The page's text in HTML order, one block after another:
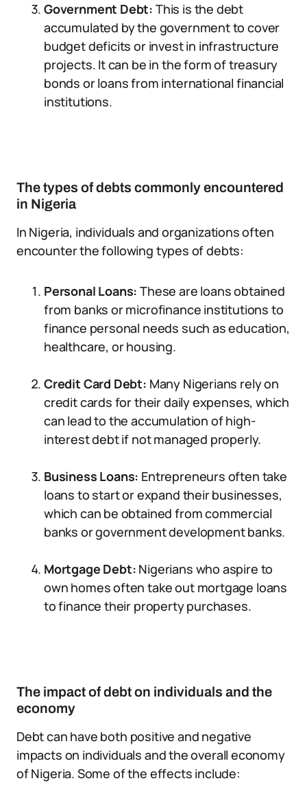
Government Debt: This is the debt
accumulated by the government to cover
budget deficits or invest in infrastructure
projects. It can be in the form of treasury
bonds or loans from international financial
institutions.
The types of debts commonly encountered
in Nigeria
In Nigeria, individuals and organizations often
encounter the following types of debts:
Personal Loans: These are loans obtained
from banks or microfinance institutions to
finance personal needs such as education,
healthcare, or housing.
Credit Card Debt: Many Nigerians rely on
credit cards for their daily expenses, which
can lead to the accumulation of high-
interest debt if not managed properly.
Business Loans: Entrepreneurs often take
loans to start or expand their businesses,
which can be obtained from commercial
banks or government development banks.
Mortgage Debt: Nigerians who aspire to
own homes often take out mortgage loans
to finance their property purchases.
The impact of debt on individuals and the
economy
Debt can have both positive and negative
impacts on individuals and the overall economy
of Nigeria. Some of the effects include: